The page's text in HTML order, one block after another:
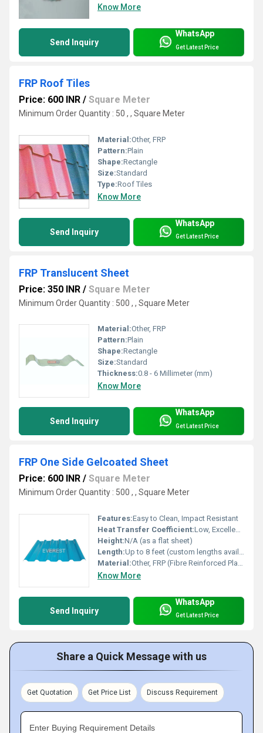
Know More
Send Inquiry
WhatsApp
Get Latest Price
FRP Roof Tiles
Price: 600 INR / Square Meter
Minimum Order Quantity : 50 , , Square Meter
Material:Other, FRP
Pattern:Plain
Shape:Rectangle
Size:Standard
Type:Roof Tiles
Know More
Send Inquiry
WhatsApp
Get Latest Price
FRP Translucent Sheet
Price: 350 INR / Square Meter
Minimum Order Quantity : 500 , , Square Meter
Material:Other, FRP
Pattern:Plain
Shape:Rectangle
Size:Standard
Thickness:0.8 - 6 Millimeter (mm)
Know More
Send Inquiry
WhatsApp
Get Latest Price
FRP One Side Gelcoated Sheet
Price: 600 INR / Square Meter
Minimum Order Quantity : 500 , , Square Meter
Features:Easy to Clean, Impact Resistant
Heat Transfer Coefficient:Low, Excellent Thermal Insulation
Height:N/A (as a flat sheet)
Length:Up to 8 feet (custom lengths available)
Material:Other, FRP (Fibre Reinforced Plastic)
Know More
Send Inquiry
WhatsApp
Get Latest Price
Share a Quick Message with us
Get Quotation Get Price List Discuss Requirement
Enter Buying Requirement Details